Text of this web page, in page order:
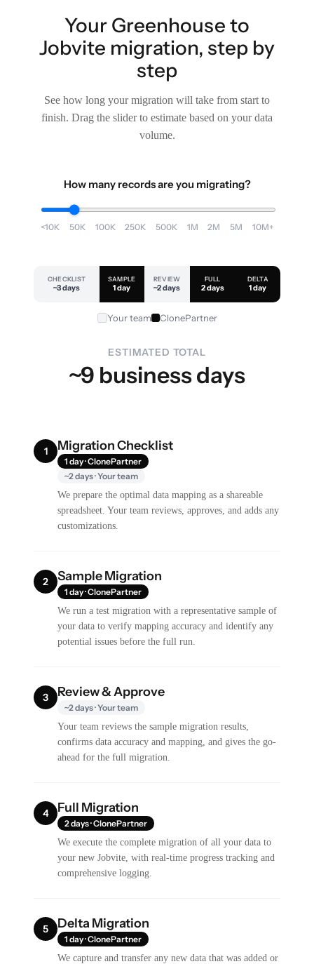
Your Greenhouse to
Jobvite migration, step by
step
See how long your migration will take from start to
finish. Drag the slider to estimate based on your data
volume.
How many records are you migrating?
<10K 50K 100K 250K 500K 1M 2M 5M 10M+
CHECKLIST
~3 days
SAMPLE
1 day
REVIEW
~2 days
FULL
2 days
DELTA
1 day
Your team ClonePartner
ESTIMATED TOTAL
~9 business days
1 Migration Checklist
1 day · ClonePartner
~2 days · Your team
We prepare the optimal data mapping as a shareable
spreadsheet. Your team reviews, approves, and adds any
customizations.
2 Sample Migration
1 day · ClonePartner
We run a test migration with a representative sample of
your data to verify mapping accuracy and identify any
potential issues before the full run.
3 Review & Approve
~2 days · Your team
Your team reviews the sample migration results,
confirms data accuracy and mapping, and gives the go-
ahead for the full migration.
4 Full Migration
2 days · ClonePartner
We execute the complete migration of all your data to
your new Jobvite, with real-time progress tracking and
comprehensive logging.
5 Delta Migration
1 day · ClonePartner
We capture and transfer any new data that was added or